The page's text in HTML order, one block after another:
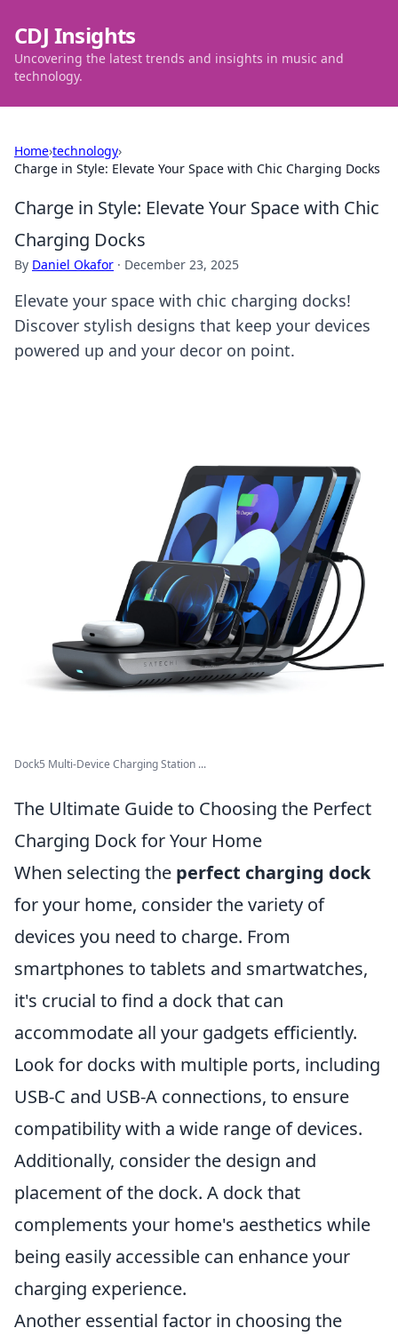
CDJ Insights
Uncovering the latest trends and insights in music and
technology.
Home›technology›
Charge in Style: Elevate Your Space with Chic Charging Docks
Charge in Style: Elevate Your Space with Chic
Charging Docks
By Daniel Okafor · December 23, 2025
Elevate your space with chic charging docks!
Discover stylish designs that keep your devices
powered up and your decor on point.
Dock5 Multi-Device Charging Station ...
The Ultimate Guide to Choosing the Perfect
Charging Dock for Your Home
When selecting the perfect charging dock
for your home, consider the variety of
devices you need to charge. From
smartphones to tablets and smartwatches,
it's crucial to find a dock that can
accommodate all your gadgets efficiently.
Look for docks with multiple ports, including
USB-C and USB-A connections, to ensure
compatibility with a wide range of devices.
Additionally, consider the design and
placement of the dock. A dock that
complements your home's aesthetics while
being easily accessible can enhance your
charging experience.
Another essential factor in choosing the